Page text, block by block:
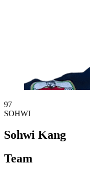
97
SOHWI
Sohwi Kang
Team